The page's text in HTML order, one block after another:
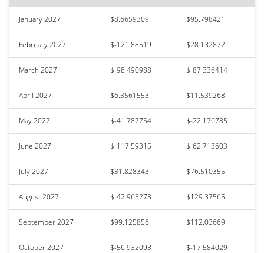
January 2027 $8.6659309 $95.798421
February 2027 $-121.88519 $28.132872
March 2027 $-98.490988 $-87.336414
April 2027 $6.3561553 $11.539268
May 2027 $-41.787754 $-22.176785
June 2027 $-117.59315 $-62.713603
July 2027 $31.828343 $76.510355
August 2027 $-42.963278 $129.37565
September 2027 $99.125856 $112.03669
October 2027 $-56.932093 $-17.584029